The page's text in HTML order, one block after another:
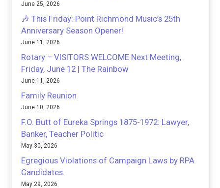
June 25, 2026
🎶 This Friday: Point Richmond Music’s 25th
Anniversary Season Opener!
June 11, 2026
Rotary – VISITORS WELCOME Next Meeting,
Friday, June 12 | The Rainbow
June 11, 2026
Family Reunion
June 10, 2026
F.O. Butt of Eureka Springs 1875-1972: Lawyer,
Banker, Teacher Politic
May 30, 2026
Egregious Violations of Campaign Laws by RPA
Candidates.
May 29, 2026